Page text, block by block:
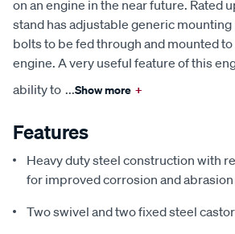
on an engine in the near future. Rated
stand has adjustable generic
bolts to be fed through and mounted
engine. A very useful feature of this
ability to ...Show more +
Features
Heavy duty steel construction with
for improved corrosion and
Two swivel and two fixed steel